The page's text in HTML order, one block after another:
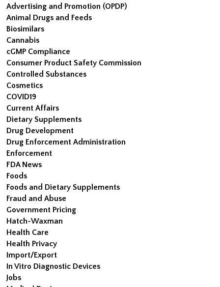
Advertising and Promotion (OPDP)
Animal Drugs and Feeds
Biosimilars
Cannabis
cGMP Compliance
Consumer Product Safety Commission
Controlled Substances
Cosmetics
COVID19
Current Affairs
Dietary Supplements
Drug Development
Drug Enforcement Administration
Enforcement
FDA News
Foods
Foods and Dietary Supplements
Fraud and Abuse
Government Pricing
Hatch-Waxman
Health Care
Health Privacy
Import/Export
In Vitro Diagnostic Devices
Jobs